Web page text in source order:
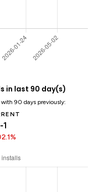
in last 90 day(s)
90 days previously:
-1